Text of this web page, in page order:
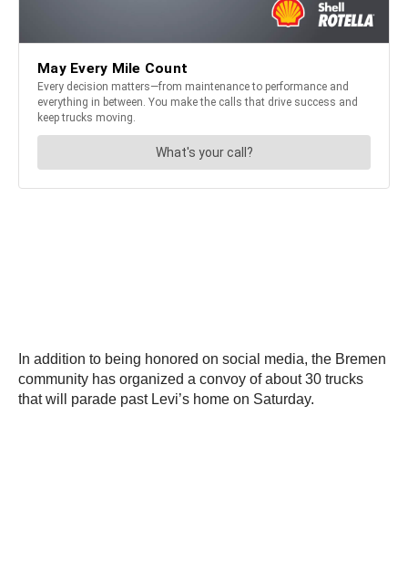
In addition to being honored on social media, the Bremen
community has organized a convoy of about 30 trucks
that will parade past Levi’s home on Saturday.